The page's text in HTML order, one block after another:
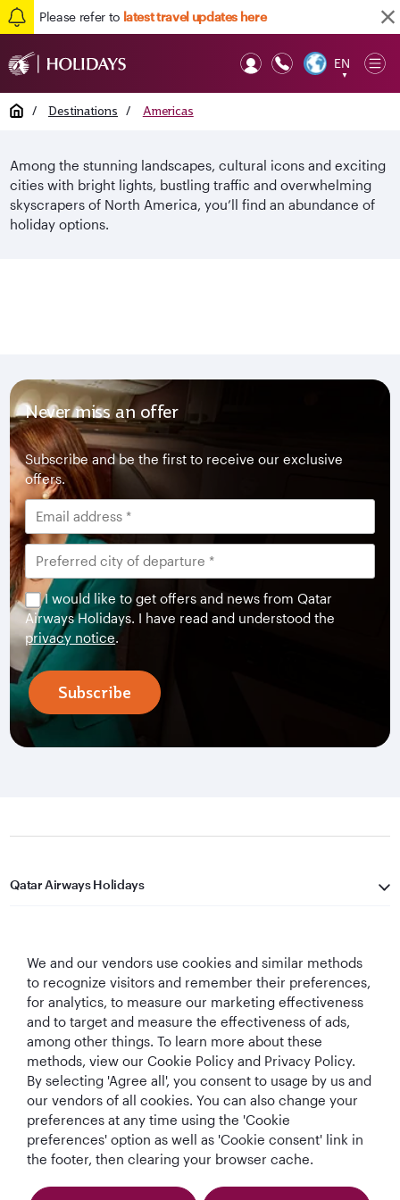
Please refer to latest travel updates here
EN
▼
Home / Destinations / Americas
Among the stunning landscapes, cultural icons and exciting
cities with bright lights, bustling traffic and overwhelming
skyscrapers of North America, you’ll find an abundance of
holiday options.
Never miss an offer
Subscribe and be the first to receive our exclusive
offers.
I would like to get offers and news from Qatar
Airways Holidays. I have read and understood the
privacy notice.
Subscribe
Qatar Airways Holidays
Let's Stay Connected
Best Airline in The
Middle East
World's Best
World's Best
Business Class
World's Best
Business Class
Lounge
We and our vendors use cookies and similar methods
to recognize visitors and remember their preferences,
for analytics, to measure our marketing effectiveness
and to target and measure the effectiveness of ads,
among other things. To learn more about these
methods, view our Cookie Policy and Privacy Policy.
By selecting 'Agree all', you consent to usage by us and
our vendors of all cookies. You can also change your
preferences at any time using the 'Cookie
preferences' option as well as 'Cookie consent' link in
the footer, then clearing your browser cache.